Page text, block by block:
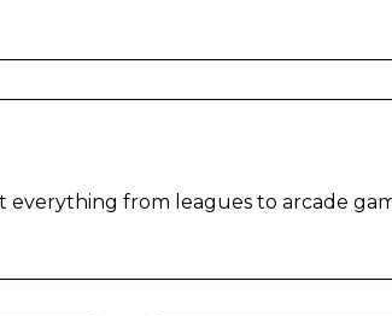
from leagues to arcade